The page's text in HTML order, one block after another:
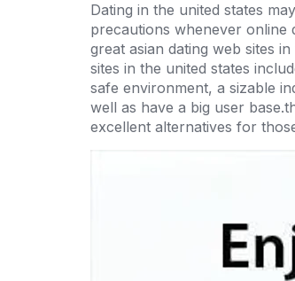
Dating in the united states
precautions whenever online
great asian dating web sites
sites in the united states
safe environment, a sizable
well as have a big user
excellent alternatives for